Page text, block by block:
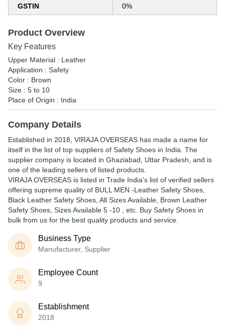
GSTIN 0%
Product Overview
Key Features
Upper Material : Leather
Application : Safety
Color : Brown
Size : 5 to 10
Place of Origin : India
Company Details
Established in 2018 VIRAJA OVERSEAS has made a name for
itself in the list of top suppliers of Safety Shoes in India. The
supplier company is located in Ghaziabad, Uttar Pradesh, and is
one of the leading sellers of listed products.
VIRAJA OVERSEAS is listed in Trade India's list of verified sellers
offering supreme quality of BULL MEN -Leather Safety Shoes,
Black Leather Safety Shoes, All Sizes Available, Brown Leather
Safety Shoes, Sizes Available 5 -10 , etc. Buy Safety Shoes in
bulk from us for the best quality products and service.
Business Type
Manufacturer, Supplier
Employee Count
9
Establishment
2018